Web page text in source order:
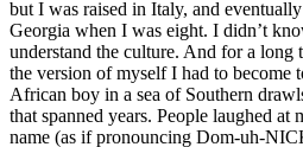
but I was raised in Italy, and
Georgia when I was eight. I didn’t
understand the culture. And for a long
the version of myself I had to become
African boy in a sea of Southern
that spanned years. People laughed at
name (as if pronouncing Dom-uh-